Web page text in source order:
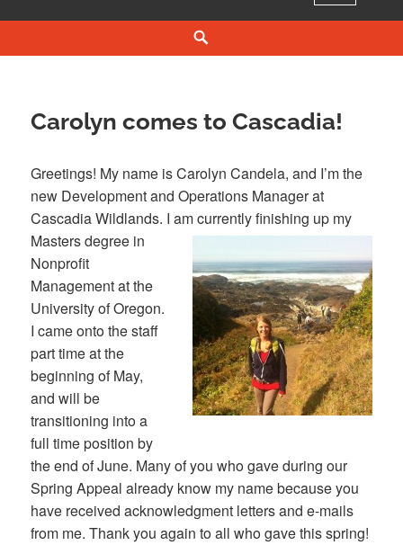
Carolyn comes to Cascadia!
Greetings! My name is Carolyn Candela, and I’m the
new Development and Operations Manager at
Cascadia Wildlands. I am currently finishing up my
Masters degree in
Nonprofit
Management at the
University of Oregon.
I came onto the staff
part time at the
beginning of May,
and will be
transitioning into a
full time position by
the end of June. Many of you who gave during our
Spring Appeal already know my name because you
have received acknowledgment letters and e-mails
from me. Thank you again to all who gave this spring!